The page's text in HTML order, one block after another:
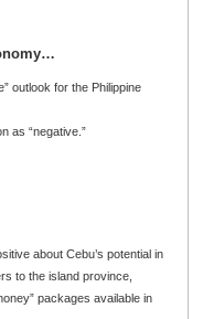
outlook for the Philippine
as “negative.”
about Cebu’s potential in
to the island province,
packages available in